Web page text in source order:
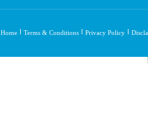
Home Terms & Conditions Privacy Policy